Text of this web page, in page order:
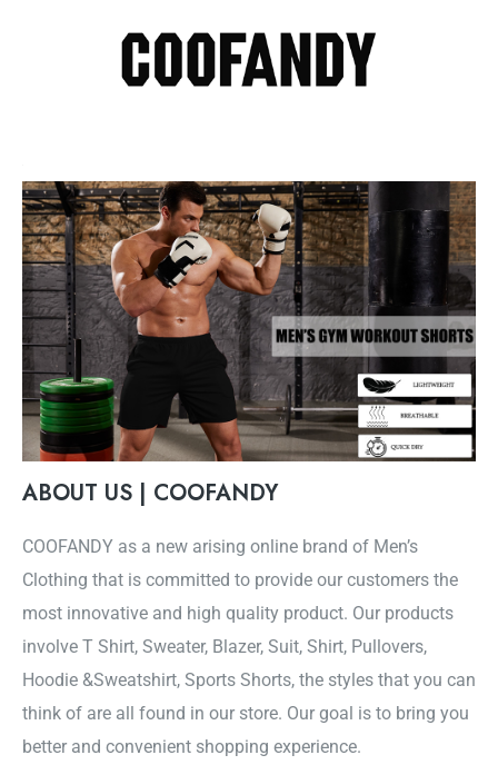
ABOUT US | COOFANDY
COOFANDY as a new arising online brand of Men’s
Clothing that is committed to provide our customers the
most innovative and high quality product. Our products
involve T Shirt, Sweater, Blazer, Suit, Shirt, Pullovers,
Hoodie &Sweatshirt, Sports Shorts, the styles that you can
think of are all found in our store. Our goal is to bring you
better and convenient shopping experience.